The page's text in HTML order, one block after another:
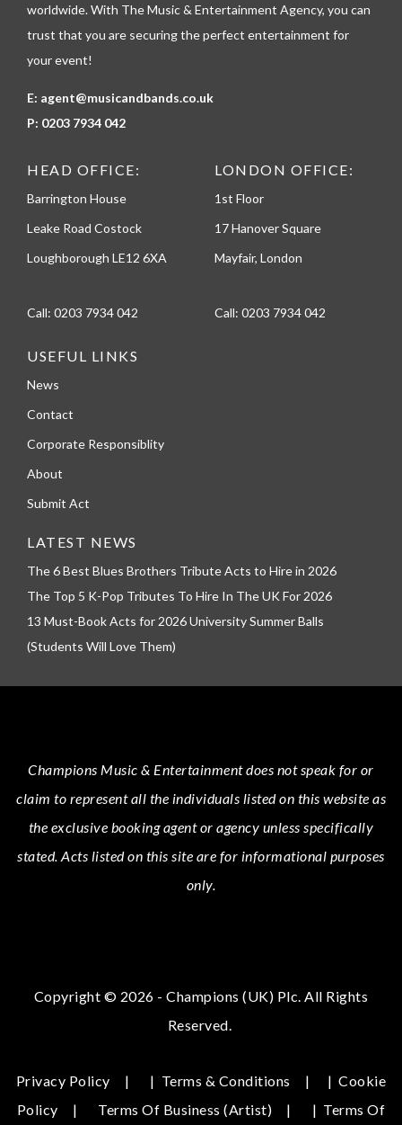
worldwide. With The Music & Entertainment Agency, you can
trust that you are securing the perfect entertainment for
your event!
E: agent@musicandbands.co.uk
P: 0203 7934 042
HEAD OFFICE:
Barrington House
Leake Road Costock
Loughborough LE12 6XA
Call: 0203 7934 042
LONDON OFFICE:
1st Floor
17 Hanover Square
Mayfair, London
Call: 0203 7934 042
USEFUL LINKS
News
Contact
Corporate Responsiblity
About
Submit Act
LATEST NEWS
The 6 Best Blues Brothers Tribute Acts to Hire in 2026
The Top 5 K-Pop Tributes To Hire In The UK For 2026
13 Must-Book Acts for 2026 University Summer Balls
(Students Will Love Them)
Champions Music & Entertainmentdoes not speak for or
claim to represent all the individuals listed on this website as
the exclusive booking agent or agency unless specifically
stated.Acts listed on this site are for informational purposes
only.
Copyright © 2026 - Champions (UK) Plc. All Rights
Reserved.
Privacy Policy | Terms & Conditions |Cookie
Policy
Terms Of Business (Artist) | Terms Of